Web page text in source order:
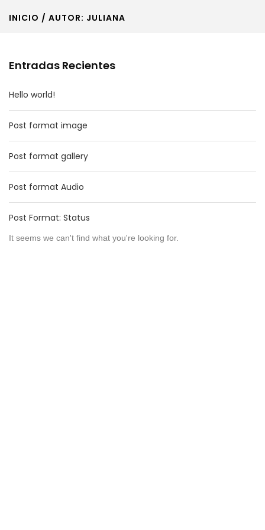
INICIO / AUTOR: JULIANA
Entradas Recientes
Hello world!
Post format image
Post format gallery
Post format Audio
Post Format: Status
It seems we can't find what you're looking for.